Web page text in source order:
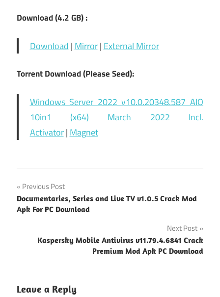
Download (4.2 GB) :
Download | Mirror| External Mirror
Torrent Download (Please Seed):
Windows Server 2022 v10.0.20348.587 AIO
10in1 (x64) March 2022 Incl.
Activator| Magnet
Post
navigation
Previous Post
Documentaries, Series and Live TV v1.0.5 Crack Mod
Apk For PC Download
Next Post
Kaspersky Mobile Antivirus v11.79.4.6841 Crack
Premium Mod Apk PC Download
Leave a Reply